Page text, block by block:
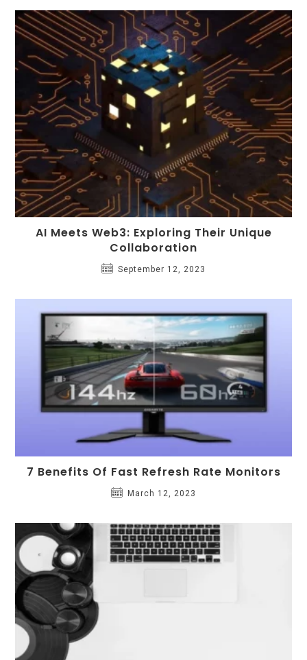
AI Meets Web3: Exploring Their Unique
Collaboration
September 12, 2023
7 Benefits Of Fast Refresh Rate Monitors
March 12, 2023